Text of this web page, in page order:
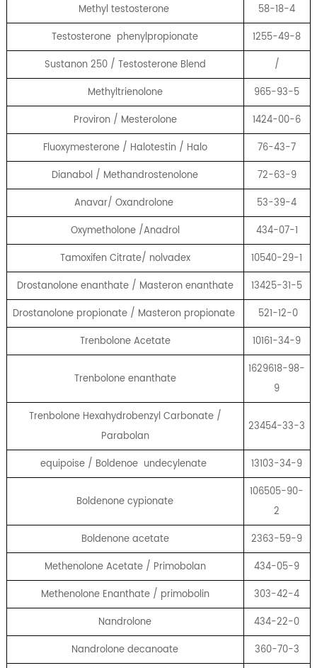
Methyl testosterone
58-18-4
Testosterone phenylpropionate
1255-49-8
Sustanon 250 / Testosterone Blend
/
Methyltrienolone
965-93-5
Proviron / Mesterolone
1424-00-6
Fluoxymesterone / Halotestin / Halo
76-43-7
Dianabol / Methandrostenolone
72-63-9
Anavar/ Oxandrolone
53-39-4
Oxymetholone /Anadrol
434-07-1
Tamoxifen Citrate/ nolvadex
10540-29-1
Drostanolone enanthate / Masteron enanthate
13425-31-5
Drostanolone propionate / Masteron propionate
521-12-0
Trenbolone Acetate
10161-34-9
Trenbolone enanthate
1629618-98-
9
Trenbolone Hexahydrobenzyl Carbonate /
Parabolan
23454-33-3
equipoise / Boldenoe undecylenate 13103-34-9
Boldenone cypionate
106505-90-
2
Boldenone acetate
2363-59-9
Methenolone Acetate / Primobolan
434-05-9
Methenolone Enanthate / primobolin
303-42-4
Nandrolone
434-22-0
Nandrolone decanoate
360-70-3